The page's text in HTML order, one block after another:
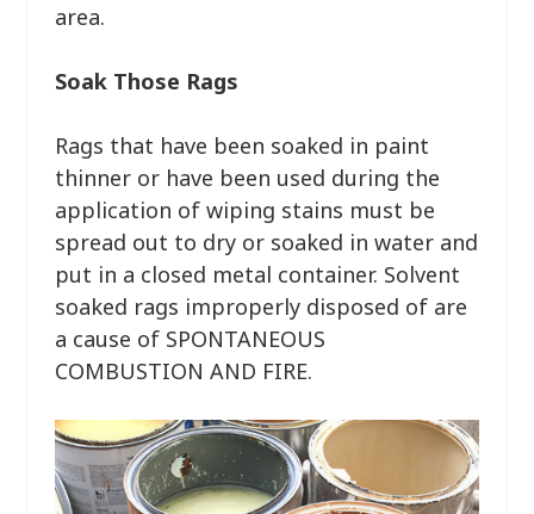
area.
Soak Those Rags
Rags that have been soaked in paint
thinner or have been used during the
application of wiping stains must be
spread out to dry or soaked in water and
put in a closed metal container. Solvent
soaked rags improperly disposed of are
a cause of SPONTANEOUS
COMBUSTION AND FIRE.